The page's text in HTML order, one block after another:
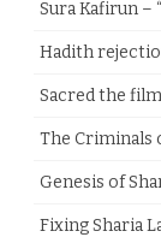
Sura Kafirun –
Hadith
Sacred the
The Criminals
Genesis of
Fixing Sharia